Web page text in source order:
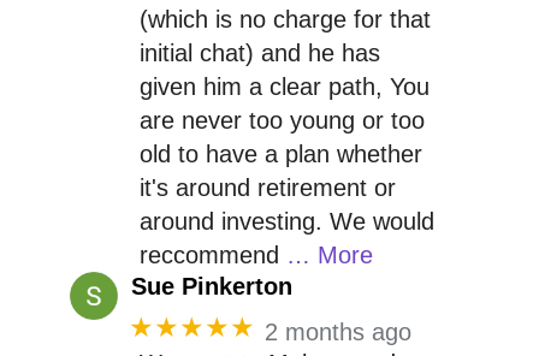
(which is no charge for that
initial chat) and he has
given him a clear path, You
are never too young or too
old to have a plan whether
it's around retirement or
around investing. We would
reccommend … More
Sue Pinkerton
★★★★★ 2 months ago